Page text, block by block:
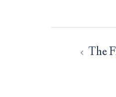
Post
The